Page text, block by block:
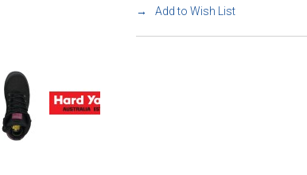
Add to Wish List